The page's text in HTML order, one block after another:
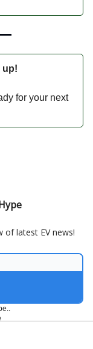
up!
for your next
of latest EV news!